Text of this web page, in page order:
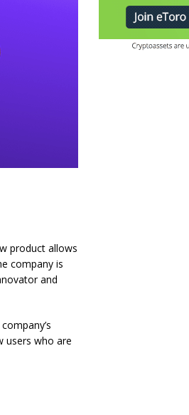
product allows
company is
and
users who are